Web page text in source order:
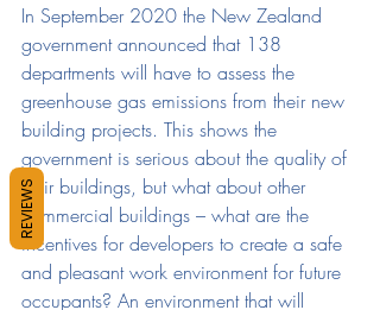
In September 2020 the New Zealand
government announced that 138
departments will have to assess the
greenhouse gas emissions from their new
building projects. This shows the
government is serious about the quality of
their buildings, but what about other
commercial buildings – what are the
incentives for developers to create a safe
and pleasant work environment for future
occupants? An environment that will
REVIEWS